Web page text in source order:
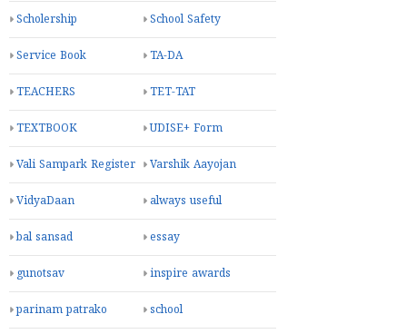
Scholership School Safety
Service Book TA-DA
TEACHERS TET-TAT
TEXTBOOK UDISE+ Form
Vali Sampark Register Varshik Aayojan
VidyaDaan always useful
bal sansad essay
gunotsav inspire awards
parinam patrako school